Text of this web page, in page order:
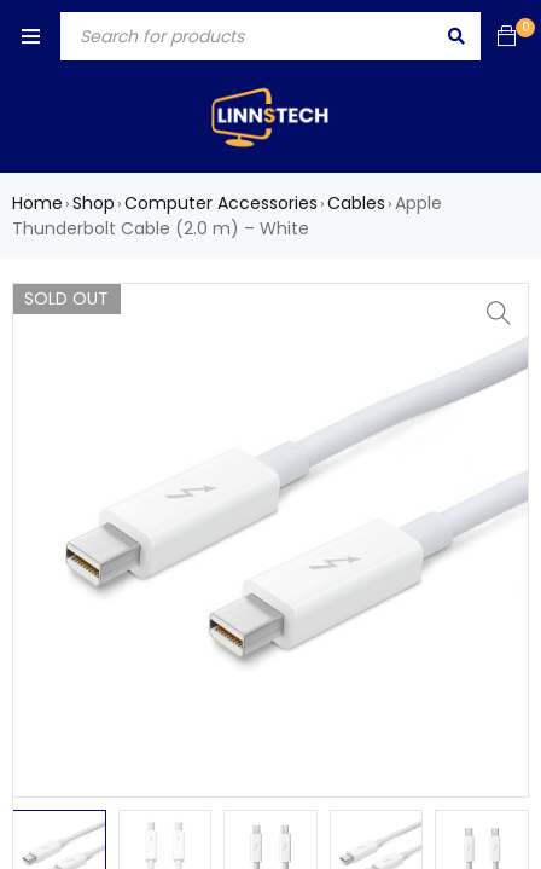
0
Home ›Shop ›Computer Accessories ›Cables ›Apple
Thunderbolt Cable (2.0 m) – White
SOLD OUT